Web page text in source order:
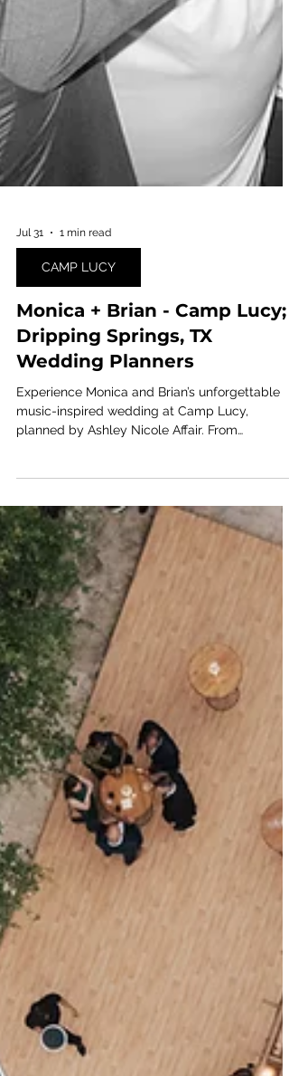
Jul 31 1 min read
CAMP LUCY
Monica + Brian - Camp Lucy;
Experience Monica and Brian’s unforgettable
music-inspired wedding at Camp Lucy,
planned by Ashley Nicole Affair. From
personalized entertainment to the bride taking
the stage herself, this Central Texas
was filled with energy, romance, and rockstar-
worthy moments.